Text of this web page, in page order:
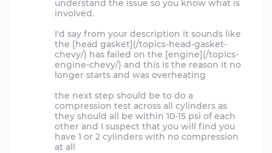
understand the issue so you know what is
involved.
I'd say from your description it sounds like
the [head gasket](/topics-head-gasket-
chevy/) has failed on the [engine](/topics-
engine-chevy/) and this is the reason it no
longer starts and was overheating
the next step should be to do a
compression test across all cylinders as
they should all be within 10-15 psi of each
other and I suspect that you will find you
have 1 or 2 cylinders with no compression
at all